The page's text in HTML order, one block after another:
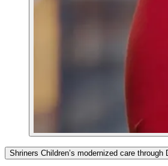
Shriners Children’s modernized care through